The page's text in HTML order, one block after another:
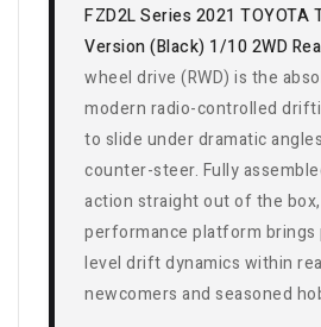
FZD2L Series 2021 TOYOTA
Version (Black) 1/10 2WD
wheel drive (RWD) is the
modern radio-controlled
to slide under dramatic
counter-steer. Fully
action straight out of the
performance platform brings
level drift dynamics within
newcomers and seasoned